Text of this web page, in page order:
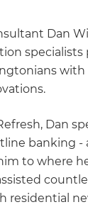
Dan
Dan
banking -
to where
residential